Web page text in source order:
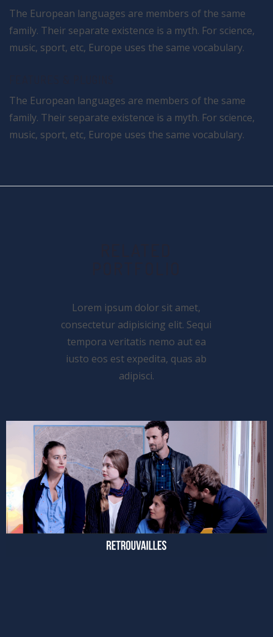
The European languages are members of the same
family. Their separate existence is a myth. For science,
music, sport, etc, Europe uses the same vocabulary.
The European languages are members of the same
family. Their separate existence is a myth. For science,
music, sport, etc, Europe uses the same vocabulary.
Lorem ipsum dolor sit amet,
consectetur adipisicing elit. Sequi
tempora veritatis nemo aut ea
iusto eos est expedita, quas ab
adipisci.